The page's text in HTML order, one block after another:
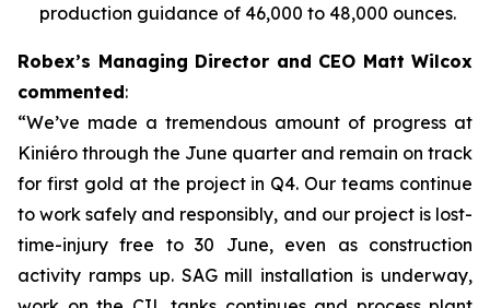
production guidance of 46,000 to 48,000 ounces.
Robex’s Managing Director and CEO Matt Wilcox
commented:
“We’ve made a tremendous amount of progress at
Kiniéro through the June quarter and remain on track
for first gold at the project in Q4. Our teams continue
to work safely and responsibly, and our project is lost-
time-injury free to 30 June, even as construction
activity ramps up. SAG mill installation is underway,